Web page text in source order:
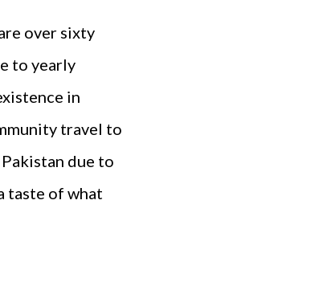
over sixty
to yearly
in
travel to
due to
taste of what